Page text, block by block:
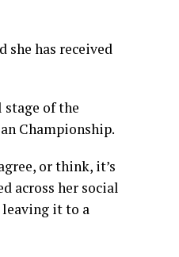
she has received
stage of the
Championship.
or think, it’s
across her social
leaving it to a